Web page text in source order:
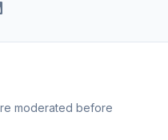
moderated before